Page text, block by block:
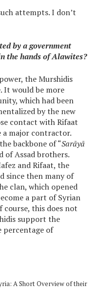
attempts. I don’t
by a government
the hands of Alawites?
the Murshidis
It would be more
which had been
by the new
contact with Rifaat
a major contractor.
backbone of “Sarāyā
of Assad brothers.
and Rifaat, the
since then many of
clan, which opened
а part of Syrian
this does not
support the
percentage of
A Short Overview of their